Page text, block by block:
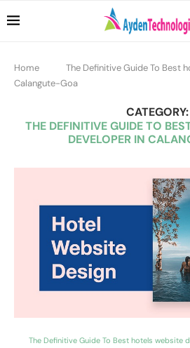
Home
The Definitive Guide To Best
Calangute-Goa
CATEGORY:
THE DEFINITIVE GUIDE TO
DEVELOPER IN
The Definitive Guide To Best hotels website